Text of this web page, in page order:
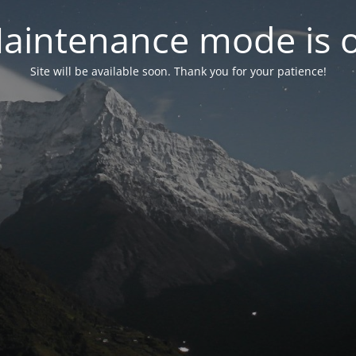
mode is
Site will be available soon. Thank you for your patience!